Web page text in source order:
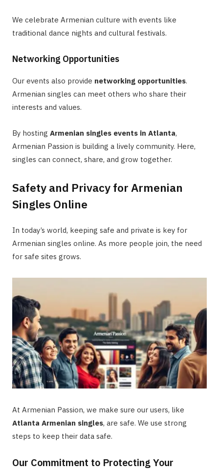
We celebrate Armenian culture with events like
traditional dance nights and cultural festivals.
Networking Opportunities
Our events also provide networking opportunities.
Armenian singles can meet others who share their
interests and values.
By hosting Armenian singles events in Atlanta,
Armenian Passion is building a lively community. Here,
singles can connect, share, and grow together.
Safety and Privacy for Armenian
Singles Online
In today’s world, keeping safe and private is key for
Armenian singles online. As more people join, the need
for safe sites grows.
At Armenian Passion, we make sure our users, like
Atlanta Armenian singles, are safe. We use strong
steps to keep their data safe.
Our Commitment to Protecting Your